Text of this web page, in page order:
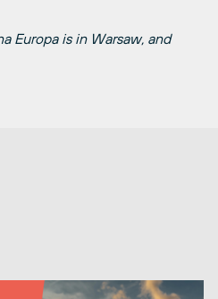
Europa is in Warsaw, and